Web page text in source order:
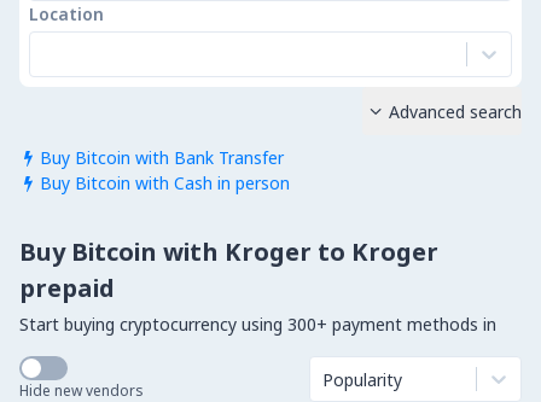
Location
 Buy Bitcoin with Bank Transfer
 Buy Bitcoin with Cash in person
 Advanced search
Buy Bitcoin with Kroger to Kroger
prepaid
Start buying cryptocurrency using 300+ payment methods in
Hide new vendors Popularity